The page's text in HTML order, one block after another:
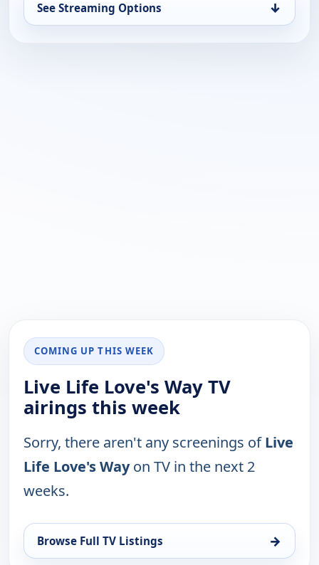
See Streaming Options ↓
COMING UP THIS WEEK
Live Life Love's Way TV
airings this week
Sorry, there aren't any screenings ofLive
Life Love's Wayon TV in the next 2
weeks.
Browse Full TV Listings →